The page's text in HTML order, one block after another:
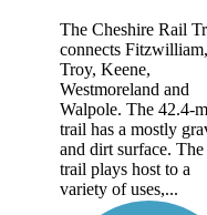
The Cheshire Rail
connects Fitzwilliam,
Troy, Keene,
Westmoreland and
Walpole. The 42.4-
trail has a mostly
and dirt surface.
trail plays host to a
variety of uses,...